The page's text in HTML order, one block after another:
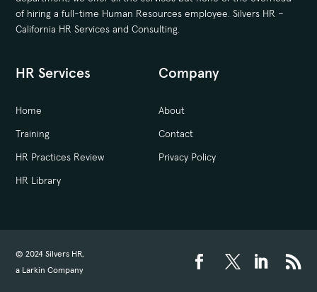
of hiring a full-time Human Resources employee. Silvers HR –
California HR Services and Consulting.
HR Services
Home
Training
HR Practices Review
HR Library
Company
About
Contact
Privacy Policy
© 2024 Silvers HR,
a Larkin Company